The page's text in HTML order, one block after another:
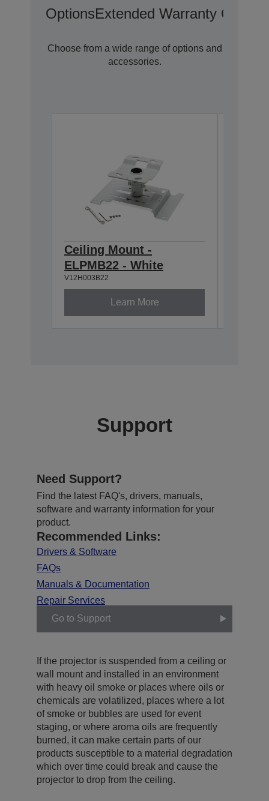
OptionsExtended Warranty
Choose from a wide range of options and
accessories.
Ceiling Mount -
ELPMB22 - White
V12H003B22
Learn More
Support
Need Support?
Find the latest FAQ's, drivers, manuals,
software and warranty information for your
product.
Recommended Links:
Drivers & Software
FAQs
Manuals & Documentation
Repair Services
Go to Support
If the projector is suspended from a ceiling or
wall mount and installed in an environment
with heavy oil smoke or places where oils or
chemicals are volatilized, places where a lot
of smoke or bubbles are used for event
staging, or where aroma oils are frequently
burned, it can make certain parts of our
products susceptible to a material degradation
which over time could break and cause the
projector to drop from the ceiling.